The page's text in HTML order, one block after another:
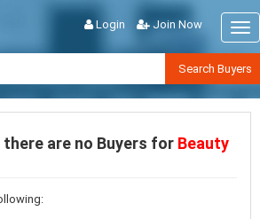
Login Join Now
Search Buyers
are no Buyers for Beauty